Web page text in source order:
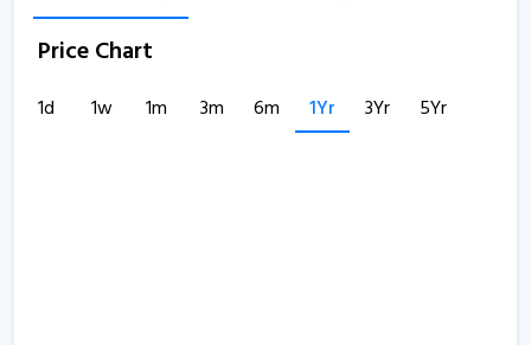
Price Chart
1d 1w 1m 3m 6m 1Yr 3Yr 5Yr